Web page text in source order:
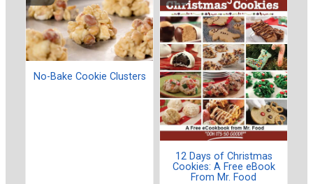
No-Bake Cookie Clusters
12 Days of Christmas
Cookies: A Free eBook
From Mr. Food